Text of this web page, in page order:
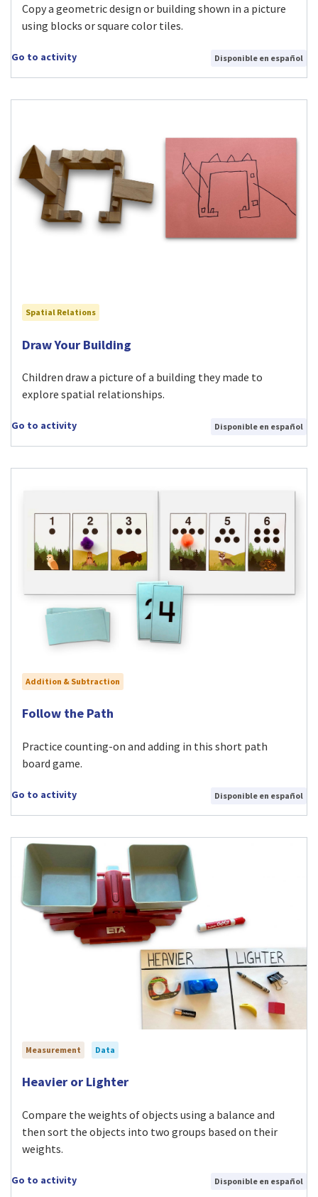
Copy a geometric design or building shown in a picture
using blocks or square color tiles.
Go to activity Disponible en español
Spatial Relations
Visit Draw Your Building activity
Draw Your Building
Children draw a picture of a building they made to
explore spatial relationships.
Go to activity Disponible en español
Addition & Subtraction
Visit Follow the Path activity
Follow the Path
Practice counting-on and adding in this short path
board game.
Go to activity Disponible en español
Measurement Data
Visit Heavier or Lighter activity
Heavier or Lighter
Compare the weights of objects using a balance and
then sort the objects into two groups based on their
weights.
Go to activity Disponible en español